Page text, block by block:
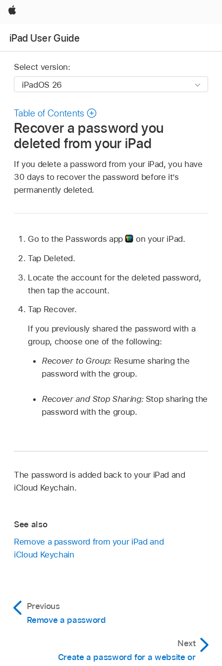
Apple
iPad User Guide
Select version:
Table of Contents
Recover a password you
deleted from your iPad
If you delete a password from your iPad, you have
30 days to recover the password before it’s
permanently deleted.
Go to the Passwords app
on your iPad.
Tap Deleted.
Locate the account for the deleted password,
then tap the account.
Tap Recover.
If you previously shared the password with a
group, choose one of the following:
Recover to Group: Resume sharing the
password with the group.
Recover and Stop Sharing: Stop sharing the
password with the group.
The password is added back to your iPad and
iCloud Keychain.
See also
Remove a password from your iPad and
iCloud Keychain
Previous
Remove a password
Next
Create a password for a website or